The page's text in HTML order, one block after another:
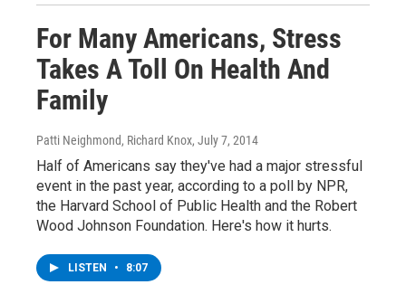
For Many Americans, Stress
Takes A Toll On Health And
Family
Patti Neighmond, Richard Knox, July 7, 2014
Half of Americans say they've had a major stressful
event in the past year, according to a poll by NPR,
the Harvard School of Public Health and the Robert
Wood Johnson Foundation. Here's how it hurts.
LISTEN • 8:07